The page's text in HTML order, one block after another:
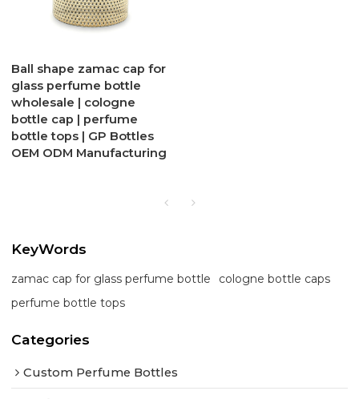
Ball shape zamac cap for
glass perfume bottle
wholesale | cologne
bottle cap | perfume
bottle tops | GP Bottles
OEM ODM Manufacturing
KeyWords
zamac cap for glass perfume bottle
cologne bottle caps
perfume bottle tops
Categories
Custom Perfume Bottles